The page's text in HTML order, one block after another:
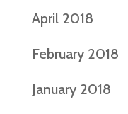
April 2018
February 2018
January 2018